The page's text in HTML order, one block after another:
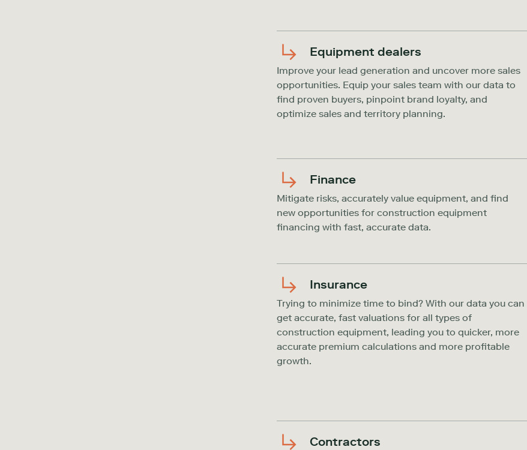
Equipment dealers
Improve your lead generation and uncover more sales
opportunities. Equip your sales team with our data to
find proven buyers, pinpoint brand loyalty, and
optimize sales and territory planning.
Finance
Mitigate risks, accurately value equipment, and find
new opportunities for construction equipment
financing with fast, accurate data.
Insurance
Trying to minimize time to bind? With our data you can
get accurate, fast valuations for all types of
construction equipment, leading you to quicker, more
accurate premium calculations and more profitable
growth.
Contractors